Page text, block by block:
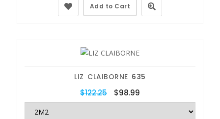
Add to Cart
LIZ CLAIBORNE 635
$122.25 $98.99